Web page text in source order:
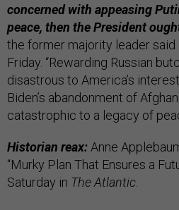
concerned with appeasing
peace, then the President
the former majority leader said
Friday. “Rewarding Russian
disastrous to America’s
Biden’s abandonment of
catastrophic to a legacy of
Historian reax: Anne
“Murky Plan That Ensures a
Saturday in The Atlantic